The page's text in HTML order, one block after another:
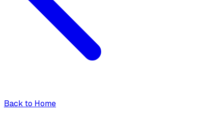
Back to Home